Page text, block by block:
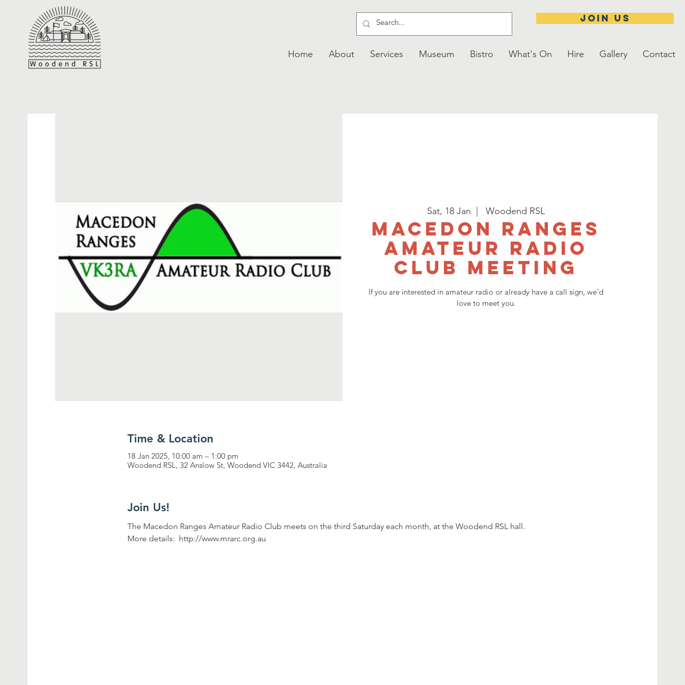
JOIN US
Home About Services Museum Bistro What's On Hire Gallery Contact
Sat, 18 Jan Woodend RSL
Macedon Ranges
Amateur Radio
Club meeting
If you are interested in amateur radio or already have a call sign, we'd
love to meet you.
Time & Location
18 Jan 2025, 10:00 am – 1:00 pm
Woodend RSL, 32 Anslow St, Woodend VIC 3442, Australia
Join Us!
The Macedon Ranges Amateur Radio Club meets on the third Saturday each month, at the Woodend RSL hall.
More details:  http://www.mrarc.org.au